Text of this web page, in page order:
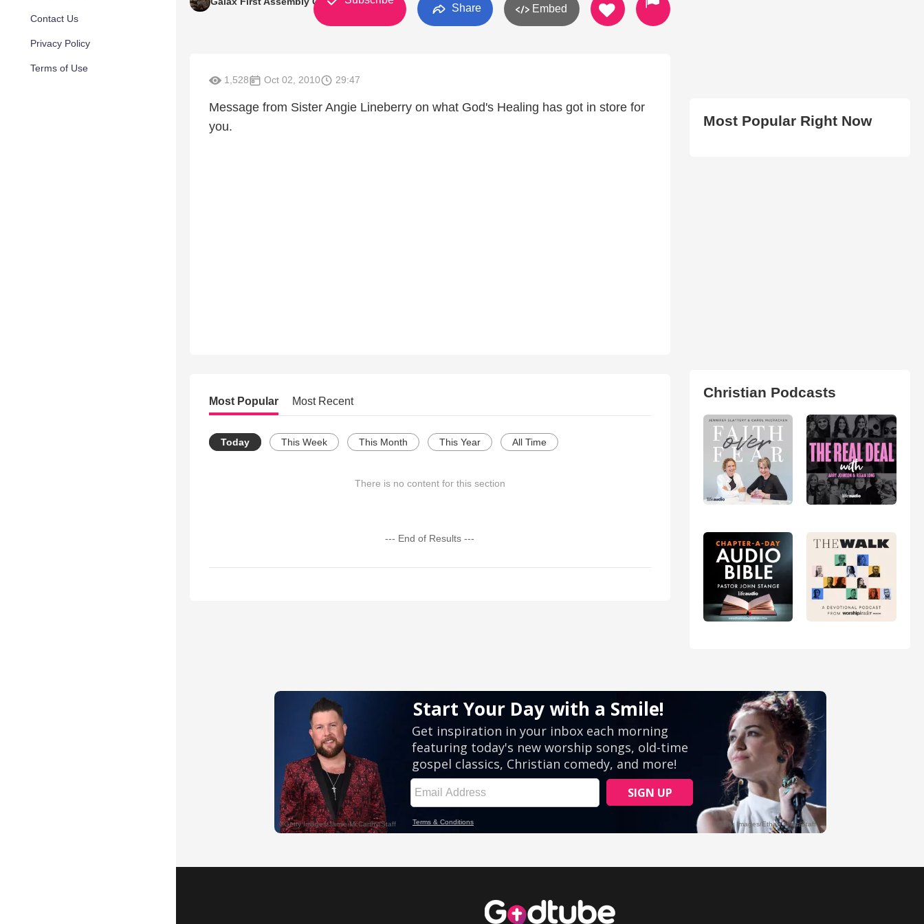
Contact Us
Privacy Policy
Terms of Use
Share Embed
1,528 Oct 02, 2010 29:47
Message from Sister Angie Lineberry on what God's Healing has got in store for
you.
Most Popular Most Recent
Today This Week This Month This Year All Time
There is no content for this section
--- End of Results ---
Most Popular Right Now
Christian Podcasts